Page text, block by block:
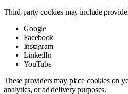
Third-party cookies may include
Google
Facebook
Instagram
LinkedIn
YouTube
These providers may place cookies on
analytics, or ad delivery purposes.